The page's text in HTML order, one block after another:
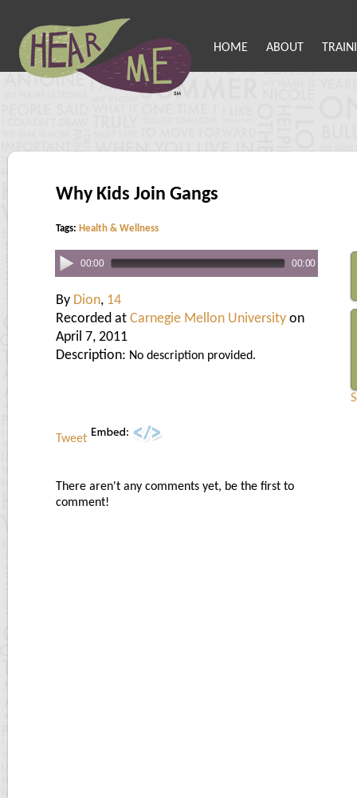
HOME ABOUT
Why Kids Join Gangs
Tags: Health & Wellness
00:00 00:00
By Dion, 14
Recorded at Carnegie Mellon University on
April 7, 2011
Description: No description provided.
Tweet
There aren't any comments yet, be the first to
comment!